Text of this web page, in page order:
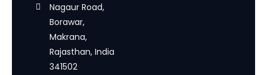
Nagaur Road,
Borawar,
Makrana,
Rajasthan, India
341502